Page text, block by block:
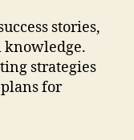
stories,
knowledge.
strategies
for